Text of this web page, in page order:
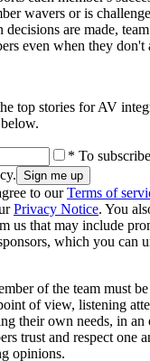
wavers or is
are made,
even when they don't
top stories for AV
* To
to ourTerms of
Privacy Notice. You
us that may include
which you can
of the team must
of view, listening
their own needs, in an
trust and respect one
opinions.